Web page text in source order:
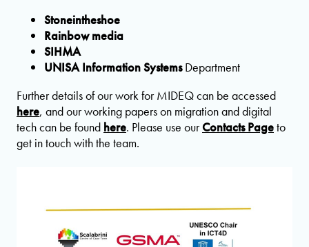
Stoneintheshoe
Rainbow media
SIHMA
UNISA Information SystemsDepartment
Further details of our work for MIDEQ can be accessed
here, and our working papers on migration and digital
tech can be found here. Please use ourContacts Pageto
get in touch with the team.